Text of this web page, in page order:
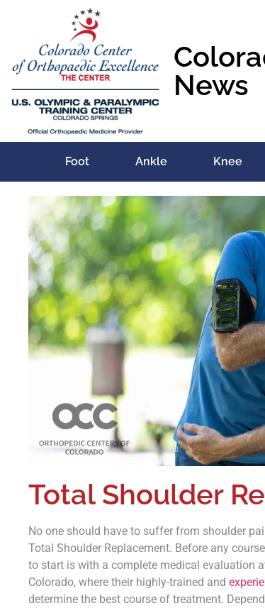
News
Foot Ankle Knee
Total Shoulder
No one should have to suffer from shoulder
Total Shoulder Replacement. Before any
to start is with a complete medical evaluation
Colorado, where their highly-trained and
determine the best course of treatment.